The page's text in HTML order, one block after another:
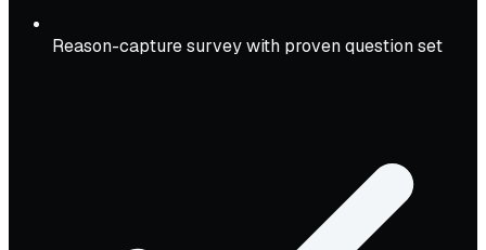
Reason-capture survey with proven question set